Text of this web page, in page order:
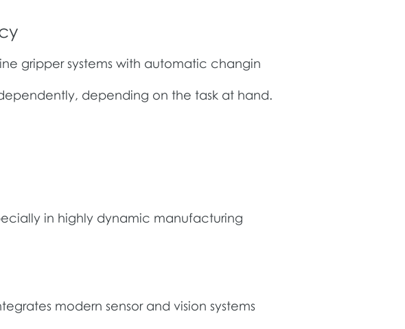
gripper systems with automatic changin
depending on the task at hand.
in highly dynamic manufacturing
modern sensor and vision systems